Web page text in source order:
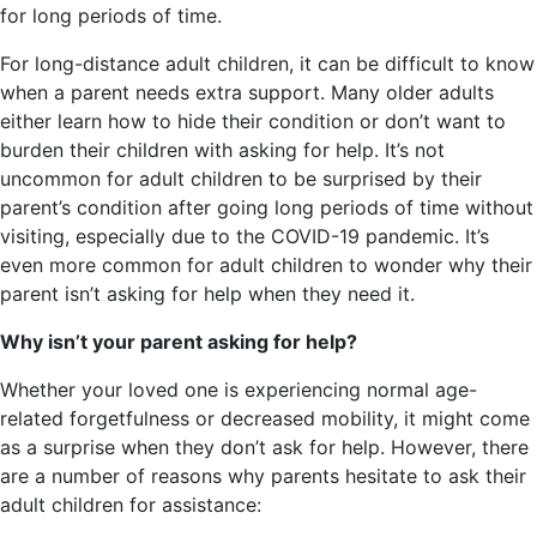
for long periods of time.
For long-distance adult children, it can be difficult to know
when a parent needs extra support. Many older adults
either learn how to hide their condition or don’t want to
burden their children with asking for help. It’s not
uncommon for adult children to be surprised by their
parent’s condition after going long periods of time without
visiting, especially due to the COVID-19 pandemic. It’s
even more common for adult children to wonder why their
parent isn’t asking for help when they need it.
Why isn’t your parent asking for help?
Whether your loved one is experiencing normal age-
related forgetfulness or decreased mobility, it might come
as a surprise when they don’t ask for help. However, there
are a number of reasons why parents hesitate to ask their
adult children for assistance: